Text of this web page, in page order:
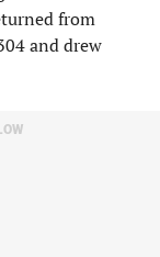
from
and drew